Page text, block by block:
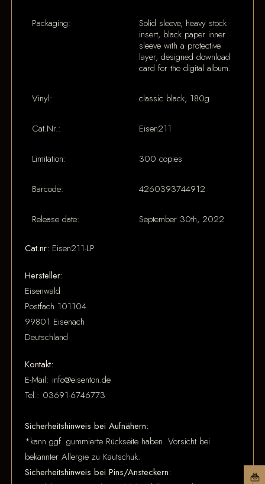
Packaging:
Solid sleeve, heavy stock
insert, black paper inner
sleeve with a protective
layer, designed download
card for the digital album.
Vinyl: classic black, 180g
Cat.Nr.: Eisen211
Limitation: 300 copies
Barcode: 4260393744912
Release date: September 30th, 2022
Cat.nr: Eisen211-LP
Hersteller:
Eisenwald
Postfach 101104
99801 Eisenach
Deutschland
Kontakt:
E-Mail: info@eisenton.de
Tel.: 03691-6746773
Sicherheitshinweis bei Aufnähern:
*kann ggf. gummierte Rückseite haben. Vorsicht bei
bekannter Allergie zu Kautschuk.
Sicherheitshinweis bei Pins/Ansteckern: